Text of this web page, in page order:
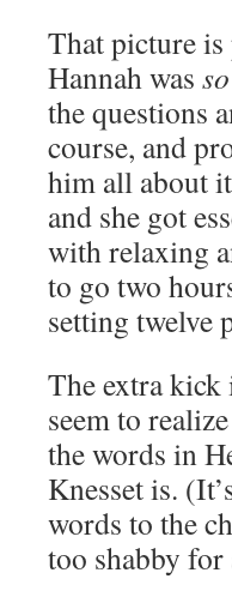
That picture
Hannah was so
the questions
course, and
him all about
and she got
with relaxing
to go two
setting twelve
The extra kick
seem to
the words in
Knesset is.
words to the
too shabby